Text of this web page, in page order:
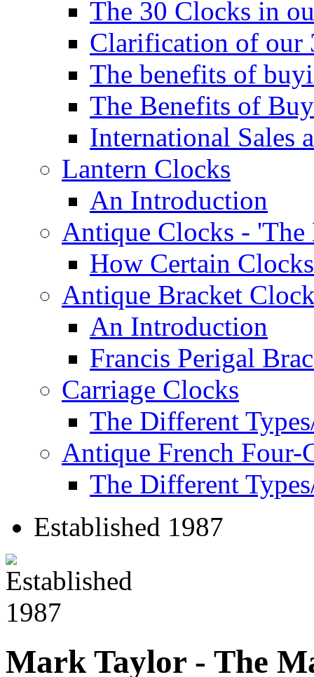
The 30 Clocks in
Clarification of our
The benefits of
The Benefits of
International Sales
Lantern Clocks
An Introduction
Antique Clocks -
How Certain
Antique Bracket
An Introduction
Francis Perigal
Carriage Clocks
The Different
Antique French Four-
The Different
Established 1987
Mark Taylor - The